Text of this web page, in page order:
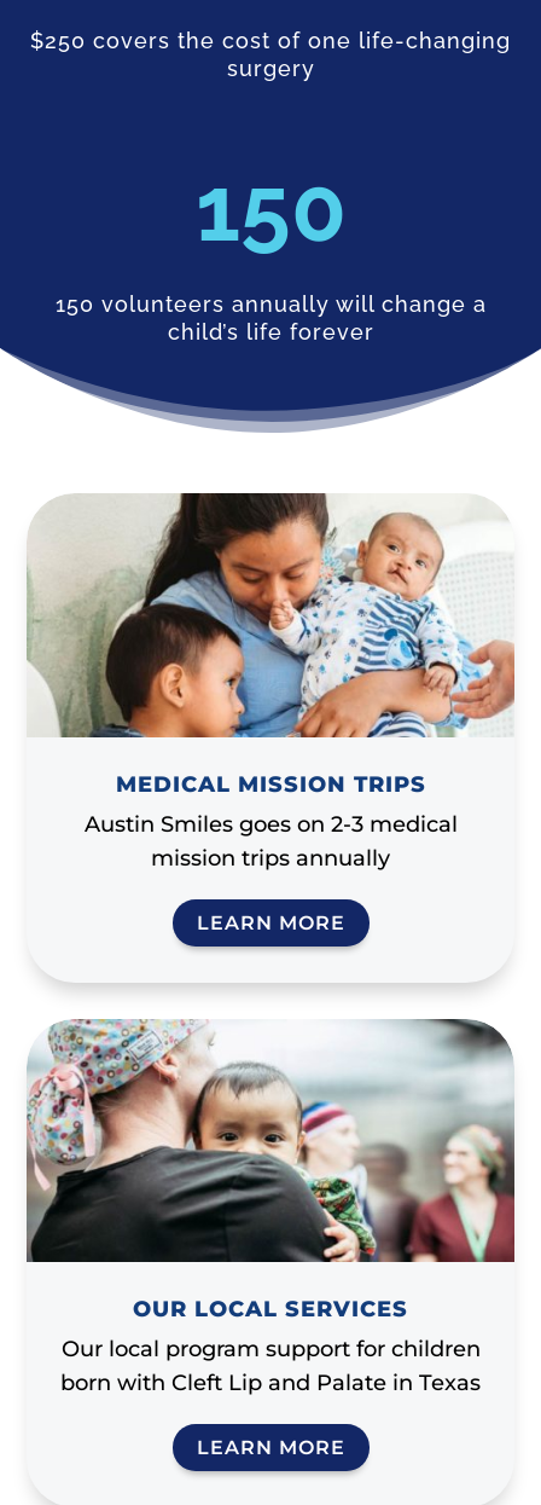
$250 covers the cost of one life-changing
surgery
150
150 volunteers annually will change a
child’s life forever
MEDICAL MISSION TRIPS
Austin Smiles goes on 2-3 medical
mission trips annually
LEARN MORE
OUR LOCAL SERVICES
Our local program support for children
born with Cleft Lip and Palate in Texas
LEARN MORE